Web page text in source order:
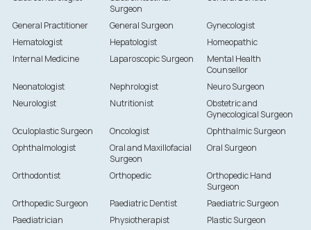
Surgeon
General Practitioner General Surgeon
Gynecologist
Hematologist
Hepatologist
Homeopathic
Internal Medicine
Laparoscopic Surgeon
Mental Health
Counsellor
Neonatologist
Nephrologist
Neuro Surgeon
Neurologist
Nutritionist
Obstetric and
Gynecological Surgeon
Oculoplastic Surgeon
Oncologist
Ophthalmic Surgeon
Ophthalmologist
Oral and Maxillofacial
Surgeon
Oral Surgeon
Orthodontist Orthopedic
Orthopedic Hand
Surgeon
Orthopedic Surgeon
Paediatric Dentist
Paediatric Surgeon
Paediatrician
Physiotherapist
Plastic Surgeon